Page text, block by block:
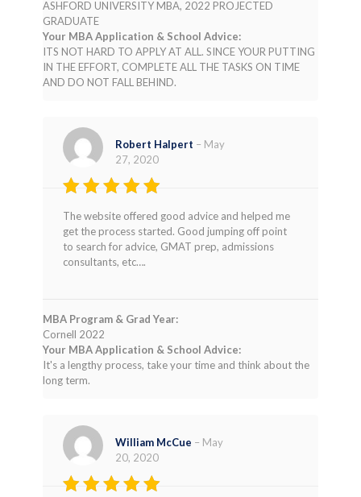
ASHFORD UNIVERSITY MBA, 2022 PROJECTED
GRADUATE
Your MBA Application & School Advice:
ITS NOT HARD TO APPLY AT ALL. SINCE YOUR PUTTING
IN THE EFFORT, COMPLETE ALL THE TASKS ON TIME
AND DO NOT FALL BEHIND.
Rated4
out of 5
Robert Halpert – May
27, 2020
The website offered good advice and helped me
get the process started. Good jumping off point
to search for advice, GMAT prep, admissions
consultants, etc….
MBA Program & Grad Year:
Cornell 2022
Your MBA Application & School Advice:
It's a lengthy process, take your time and think about the
long term.
William McCue – May
20, 2020